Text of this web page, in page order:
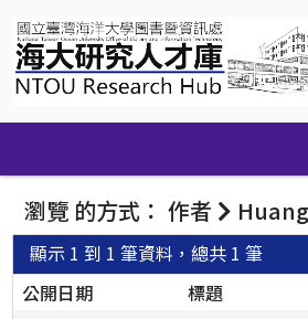
navigation
瀏覽 的方式： 作者
顯示 1 到 1 筆資料，總共 1 筆
公開日期
標題